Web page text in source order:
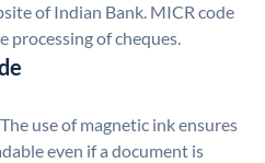
of Indian Bank. MICR code
processing of cheques.
The use of magnetic ink ensures
even if a document is